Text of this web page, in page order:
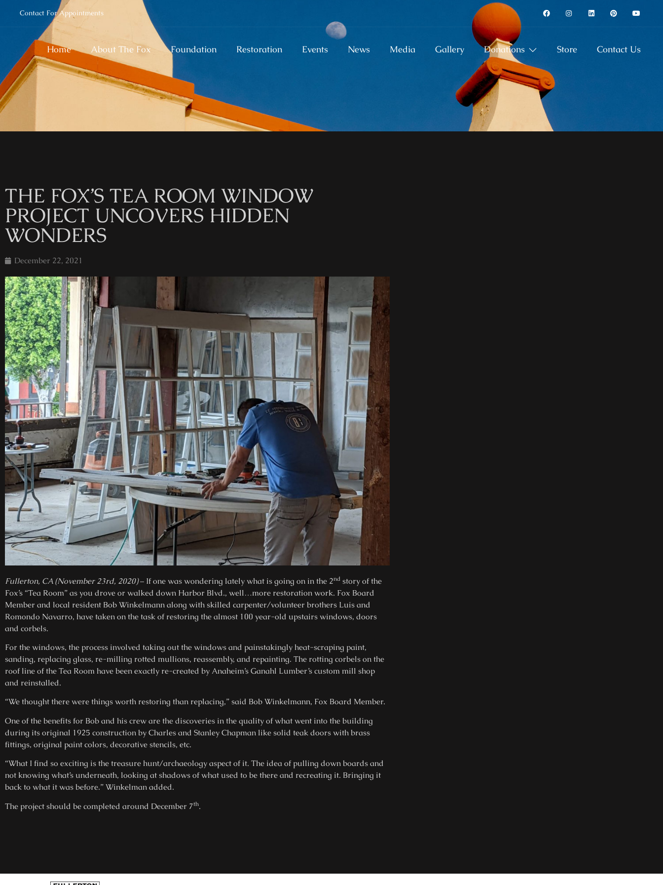
Contact For Appointments
Home About The Fox Foundation Restoration Events News Media Gallery Donations Store Contact Us
THE FOX’S TEA ROOM WINDOW
PROJECT UNCOVERS HIDDEN
WONDERS
December 22, 2021
Fullerton, CA (November 23rd, 2020)– If one was wondering lately what is going on in the 2nd story of the
Fox’s “Tea Room” as you drove or walked down Harbor Blvd., well…more restoration work. Fox Board
Member and local resident Bob Winkelmann along with skilled carpenter/volunteer brothers Luis and
Romondo Navarro, have taken on the task of restoring the almost 100 year-old upstairs windows, doors
and corbels.
For the windows, the process involved taking out the windows and painstakingly heat-scraping paint,
sanding, replacing glass, re-milling rotted mullions, reassembly, and repainting. The rotting corbels on the
roof line of the Tea Room have been exactly re-created by Anaheim’s Ganahl Lumber’s custom mill shop
and reinstalled.
“We thought there were things worth restoring than replacing,” said Bob Winkelmann, Fox Board Member.
One of the benefits for Bob and his crew are the discoveries in the quality of what went into the building
during its original 1925 construction by Charles and Stanley Chapman like solid teak doors with brass
fittings, original paint colors, decorative stencils, etc.
“What I find so exciting is the treasure hunt/archaeology aspect of it. The idea of pulling down boards and
not knowing what’s underneath, looking at shadows of what used to be there and recreating it. Bringing it
back to what it was before.” Winkelman added.
The project should be completed around December 7th.